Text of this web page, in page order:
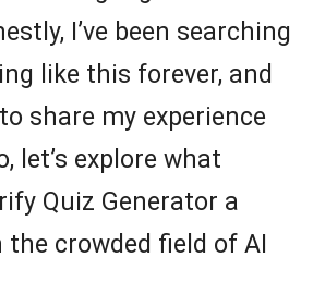
I’ve been searching
like this forever, and
to share my experience
let’s explore what
Quiz Generator a
crowded field of AI